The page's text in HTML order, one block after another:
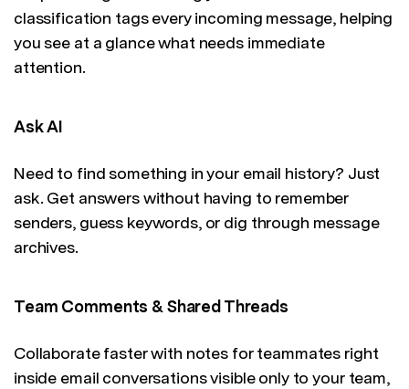
classification tags every incoming message, helping
you see at a glance what needs immediate
attention.
Ask AI
Need to find something in your email history? Just
ask. Get answers without having to remember
senders, guess keywords, or dig through message
archives.
Team Comments & Shared Threads
Collaborate faster with notes for teammates right
inside email conversations visible only to your team,